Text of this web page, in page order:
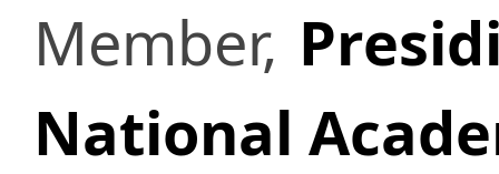
Member,
National